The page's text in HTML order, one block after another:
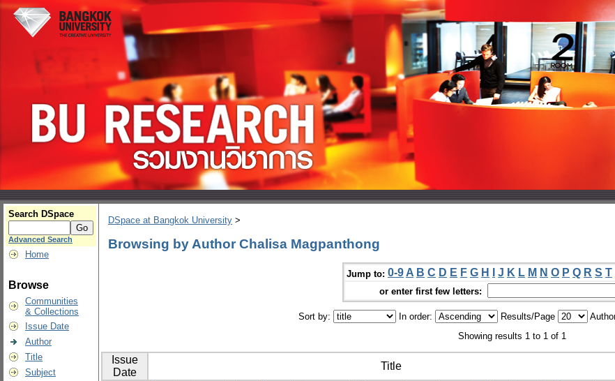
Search DSpace
Advanced Search
Home
Browse
Communities
& Collections
Issue Date
Author
Title
Subject
DSpace at Bangkok University >
Browsing by Author Chalisa Magpanthong
Jump to: 0-9 A B C D E F G H J K L M N O P Q R S T
or enter first few letters:
Sort by: In order: Results/Page
Showing results 1 to 1 of 1
Issue
Date
Title